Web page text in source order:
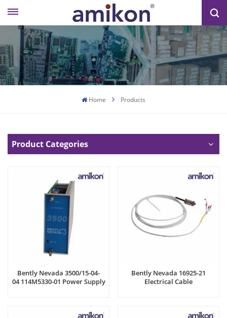
Home Products
Product Categories
Bently Nevada 3500/15-04-
04 114M5330-01 Power Supply
Bently Nevada 16925-21
Electrical Cable